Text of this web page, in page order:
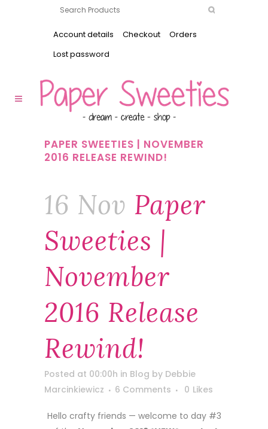
Account details Checkout
Orders
Lost password
PAPER SWEETIES | NOVEMBER
2016 RELEASE REWIND!
16 Nov Paper
Sweeties |
November
2016 Release
Rewind!
Posted at 00:00h in Blog by Debbie
Marcinkiewicz
6 Comments 0 Likes
Hello crafty friends — welcome to day #3